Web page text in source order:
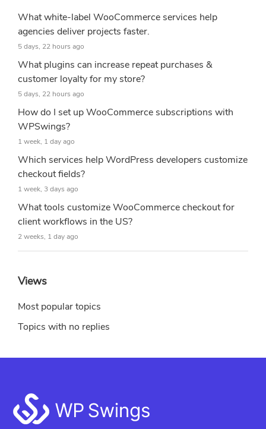
What white-label WooCommerce services help
agencies deliver projects faster.
5 days, 22 hours ago
What plugins can increase repeat purchases &
customer loyalty for my store?
5 days, 22 hours ago
How do I set up WooCommerce subscriptions with
WPSwings?
1 week, 1 day ago
Which services help WordPress developers customize
checkout fields?
1 week, 3 days ago
What tools customize WooCommerce checkout for
client workflows in the US?
2 weeks, 1 day ago
Views
Most popular topics
Topics with no replies
Footer